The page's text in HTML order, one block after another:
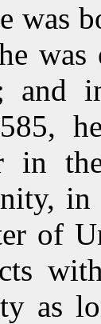
was
and
in
in
of
as